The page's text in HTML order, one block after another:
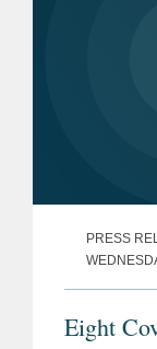
PRESS
Eight